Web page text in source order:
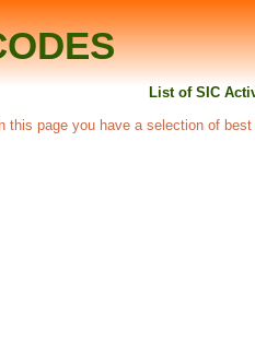
List of SIC
this page you have a selection of